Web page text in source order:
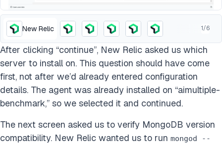
New Relic 1/6
After clicking “continue”, New Relic asked us which
server to install on. This question should have come
first, not after we’d already entered configuration
details. The agent was already installed on “aimultiple-
benchmark,” so we selected it and continued.
The next screen asked us to verify MongoDB version
compatibility. New Relic wanted us to run mongod --